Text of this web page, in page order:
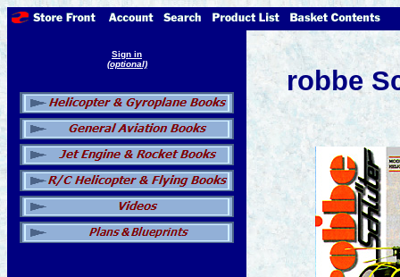
Sign in
(optional)
robbe